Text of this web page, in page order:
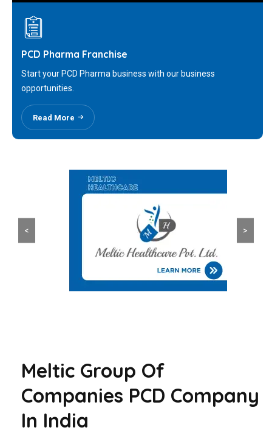
PCD Pharma Franchise
Start your PCD Pharma business with our business
opportunities.
Read More
< >
Meltic Group Of
Companies PCD Company
In India